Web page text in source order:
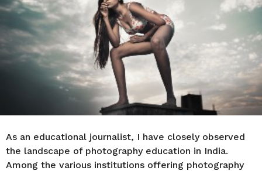
s
a
As an educational journalist, I have closely observed
the landscape of photography education in India.
Among the various institutions offering photography